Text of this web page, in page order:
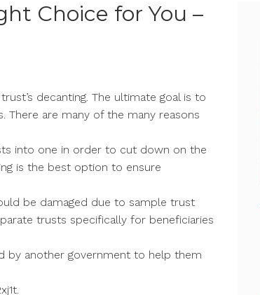
Choice for You –
decanting. The ultimate goal is to
are many of the many reasons
into one in order to cut down on the
is the best option to ensure
be damaged due to sample trust
trusts specifically for beneficiaries
by another government to help them